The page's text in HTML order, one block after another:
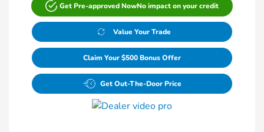
Get Pre-approved NowNo impact on your credit
Value Your Trade
Claim Your $500 Bonus Offer
Get Out-The-Door Price